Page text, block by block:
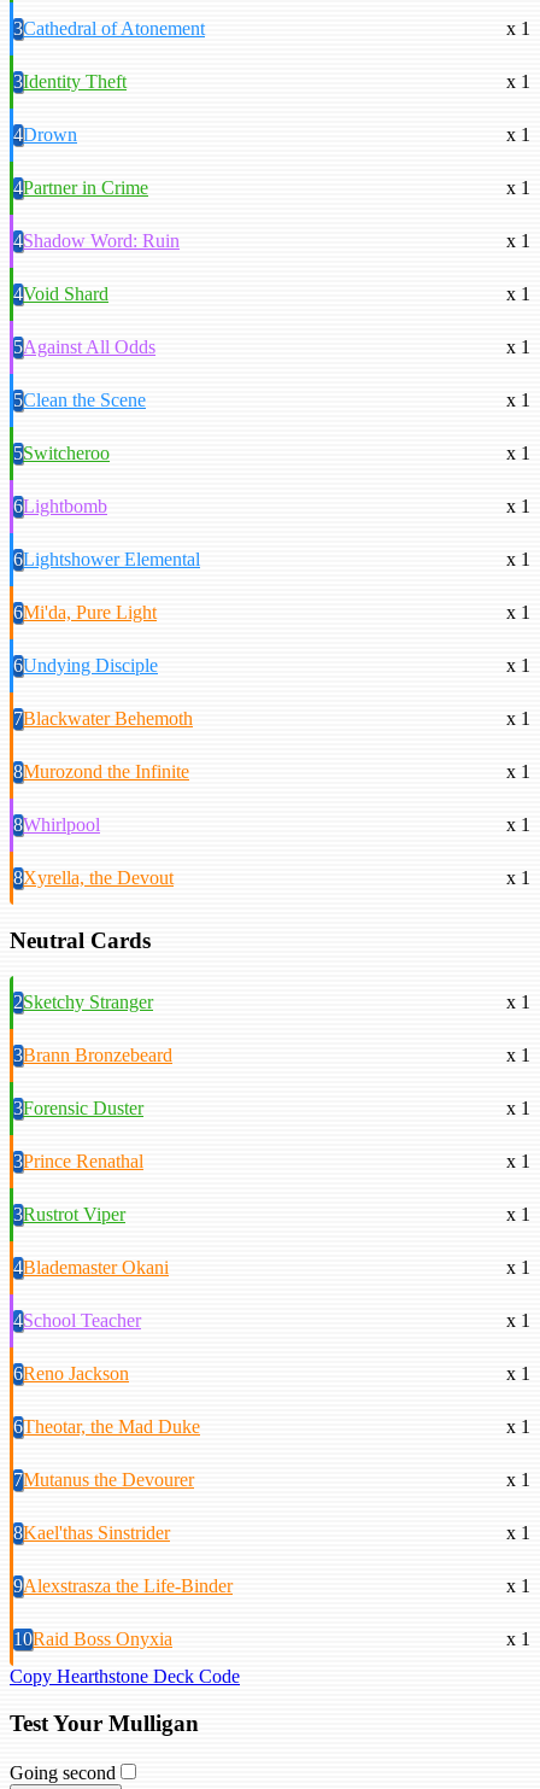
3Cathedral of Atonement x 1
3Identity Theft x 1
4Drown x 1
4Partner in Crime x 1
4Shadow Word: Ruin x 1
4Void Shard x 1
5Against All Odds x 1
5Clean the Scene x 1
5Switcheroo x 1
6Lightbomb x 1
6Lightshower Elemental x 1
6Mi'da, Pure Light x 1
6Undying Disciple x 1
7Blackwater Behemoth x 1
8Murozond the Infinite x 1
8Whirlpool x 1
8Xyrella, the Devout x 1
Neutral Cards
2Sketchy Stranger x 1
3Brann Bronzebeard x 1
3Forensic Duster x 1
3Prince Renathal x 1
3Rustrot Viper x 1
4Blademaster Okani x 1
4School Teacher x 1
6Reno Jackson x 1
6Theotar, the Mad Duke x 1
7Mutanus the Devourer x 1
8Kael'thas Sinstrider x 1
9Alexstrasza the Life-Binder x 1
10Raid Boss Onyxia
x 1
Copy Hearthstone Deck Code
Test Your Mulligan
Going second